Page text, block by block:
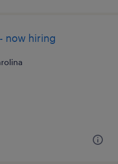
now hiring